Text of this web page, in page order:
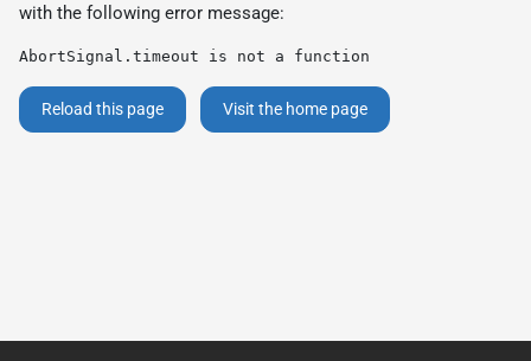
with the following error message:
AbortSignal.timeout is not a function
Reload this page Visit the home page